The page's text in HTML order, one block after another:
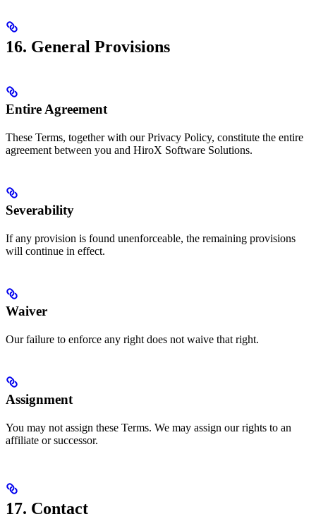
16. General Provisions
Entire Agreement
These Terms, together with our Privacy Policy, constitute the entire
agreement between you and HiroX Software Solutions.
Severability
If any provision is found unenforceable, the remaining provisions
will continue in effect.
Waiver
Our failure to enforce any right does not waive that right.
Assignment
You may not assign these Terms. We may assign our rights to an
affiliate or successor.
17. Contact